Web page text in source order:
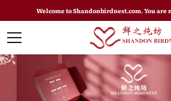
Welcome to Shandonbirdnest.com. You are